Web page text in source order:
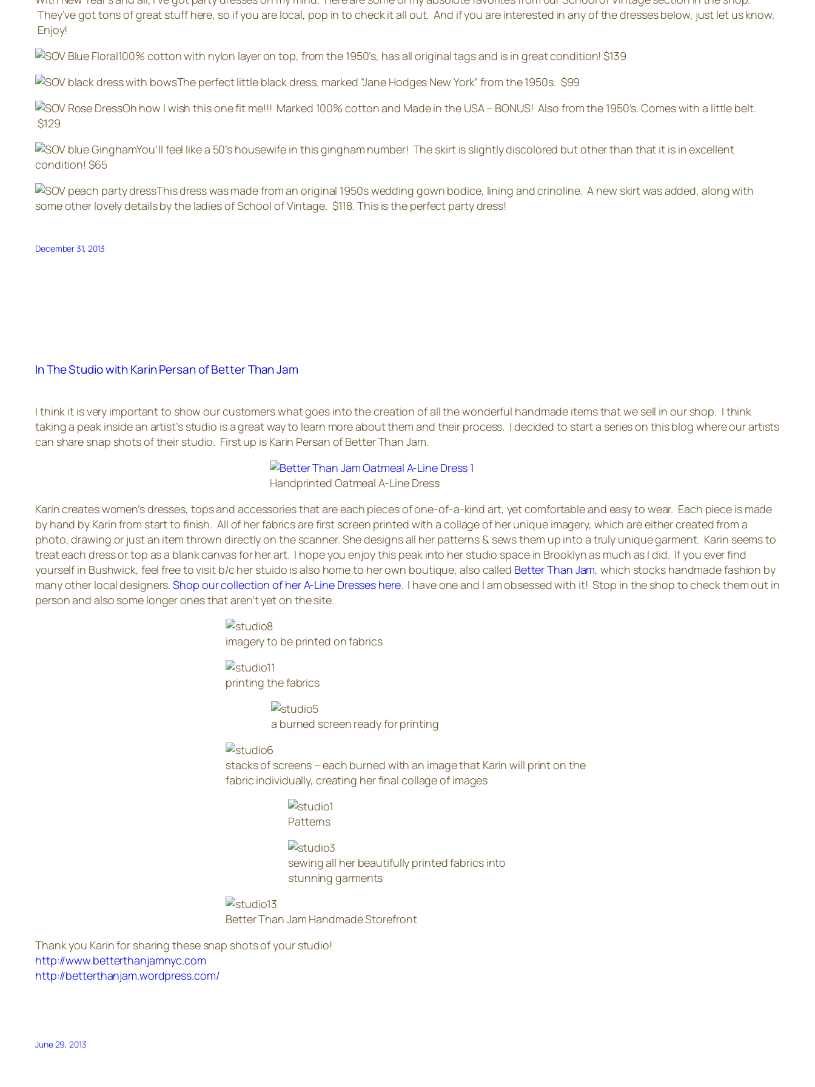
They’ve got tons of great stuff here, so if you are local, pop in to check it all out. And if you are interested in any of the dresses below, just let us know.
Enjoy!
100% cotton with nylon layer on top, from the 1950’s, has all original tags and is in great condition! $139
The perfect little black dress, marked “Jane Hodges New York” from the 1950s. $99
Oh how I wish this one fit me!!! Marked 100% cotton and Made in the USA – BONUS! Also from the 1950’s. Comes with a little belt.
$129
You’ll feel like a 50’s housewife in this gingham number! The skirt is slightly discolored but other than that it is in excellent
condition! $65
This dress was made from an original 1950s wedding gown bodice, lining and crinoline. A new skirt was added, along with
some other lovely details by the ladies of School of Vintage. $118. This is the perfect party dress!
December 31, 2013
In The Studio with Karin Persan of Better Than Jam
I think it is very important to show our customers what goes into the creation of all the wonderful handmade items that we sell in our shop. I think
taking a peak inside an artist’s studio is a great way to learn more about them and their process. I decided to start a series on this blog where our artists
can share snap shots of their studio. First up is Karin Persan of Better Than Jam.
Handprinted Oatmeal A-Line Dress
Karin creates women’s dresses, tops and accessories that are each pieces of one-of-a-kind art, yet comfortable and easy to wear. Each piece is made
by hand by Karin from start to finish. All of her fabrics are first screen printed with a collage of her unique imagery, which are either created from a
photo, drawing or just an item thrown directly on the scanner. She designs all her patterns & sews them up into a truly unique garment. Karin seems to
treat each dress or top as a blank canvas for her art. I hope you enjoy this peak into her studio space in Brooklyn as much as I did. If you ever find
yourself in Bushwick, feel free to visit b/c her stuido is also home to her own boutique, also called Better Than Jam, which stocks handmade fashion by
many other local designers.Shop our collection of her A-Line Dresses here. I have one and I am obsessed with it! Stop in the shop to check them out in
person and also some longer ones that aren’t yet on the site.
imagery to be printed on fabrics
printing the fabrics
a burned screen ready for printing
stacks of screens – each burned with an image that Karin will print on the
fabric individually, creating her final collage of images
Patterns
sewing all her beautifully printed fabrics into
stunning garments
Better Than Jam Handmade Storefront
Thank you Karin for sharing these snap shots of your studio!
http://www.betterthanjamnyc.com
http://betterthanjam.wordpress.com/
June 29, 2013